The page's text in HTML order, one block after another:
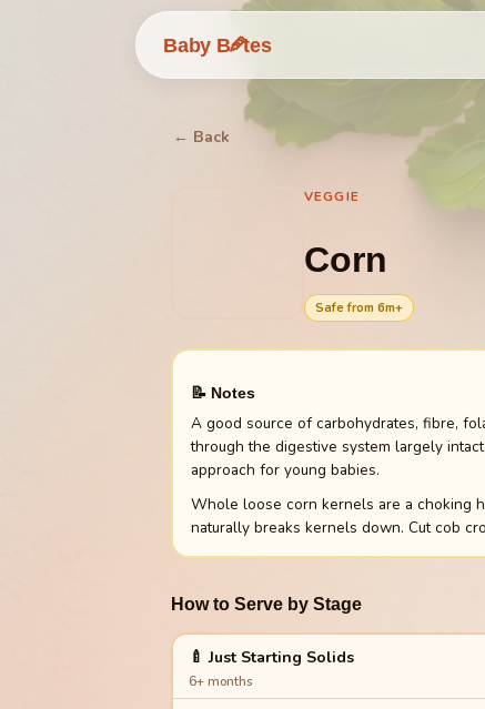
Baby B🥕tes
← Back
VEGGIE
Corn
Safe from 6m+
📝 Notes
A good source of carbohydrates, fibre,
through the digestive system largely
approach for young babies.
Whole loose corn kernels are a choking
naturally breaks kernels down. Cut cob
How to Serve by Stage
🍼 Just Starting Solids
6+ months